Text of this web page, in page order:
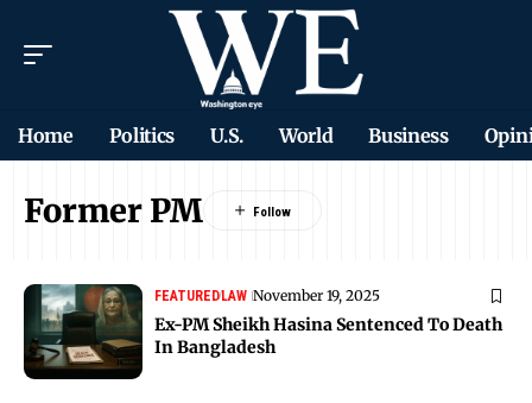
Home Politics U.S. World Business
Former PM
FEATUREDLAW November 19, 2025
Ex-PM Sheikh Hasina Sentenced To Death
In Bangladesh